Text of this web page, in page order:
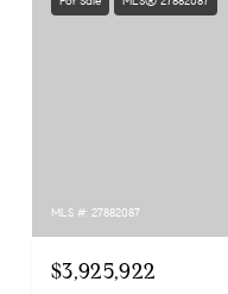
MLS #: 27882087
$3,925,922